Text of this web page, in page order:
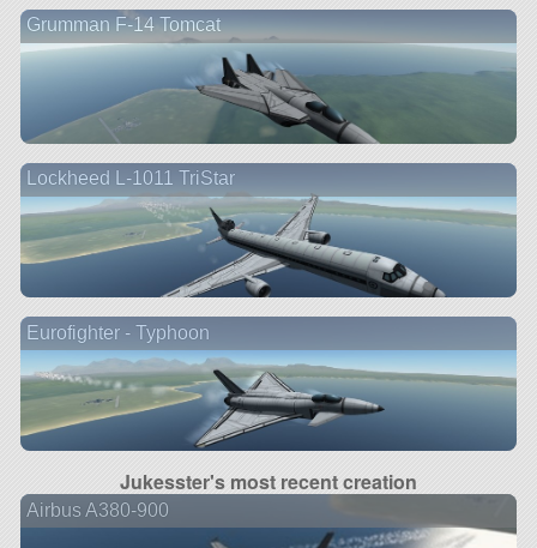
Grumman F-14 Tomcat
Lockheed L-1011 TriStar
Eurofighter - Typhoon
Jukesster's most recent creation
Airbus A380-900